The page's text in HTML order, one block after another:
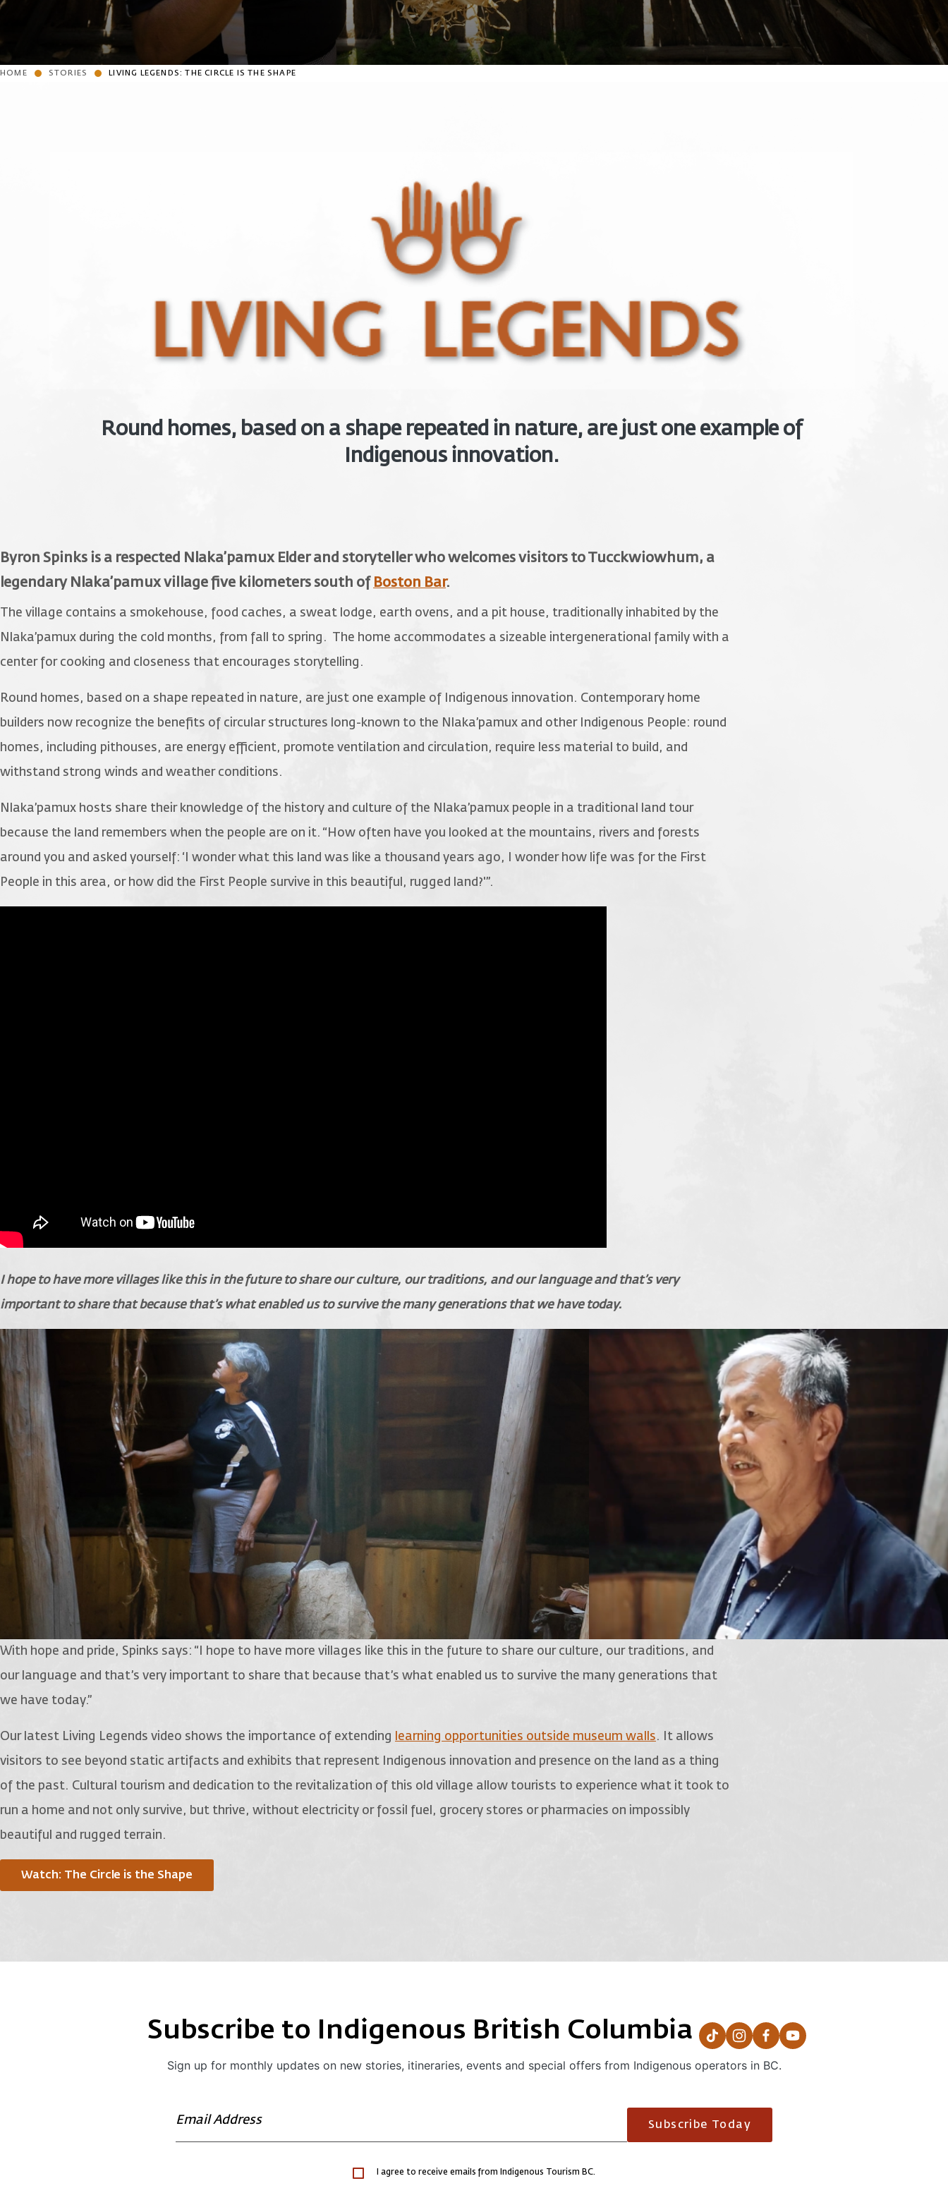
HOME STORIES LIVING LEGENDS: THE CIRCLE IS THE SHAPE
Round homes, based on a shape repeated in nature, are just one example of
Indigenous innovation.
Byron Spinks is a respected Nlaka’pamux Elder and storyteller who welcomes visitors to Tucckwiowhum, a
legendary Nlaka’pamux village five kilometers south of Boston Bar.
The village contains a smokehouse, food caches, a sweat lodge, earth ovens, and a pit house, traditionally inhabited by the
Nlaka’pamux during the cold months, from fall to spring. The home accommodates a sizeable intergenerational family with a
center for cooking and closeness that encourages storytelling.
Round homes, based on a shape repeated in nature, are just one example of Indigenous innovation. Contemporary home
builders now recognize the benefits of circular structures long-known to the Nlaka’pamux and other Indigenous People: round
homes, including pithouses, are energy efficient, promote ventilation and circulation, require less material to build, and
withstand strong winds and weather conditions.
Nlaka’pamux hosts share their knowledge of the history and culture of the Nlaka’pamux people in a traditional land tour
because the land remembers when the people are on it. “How often have you looked at the mountains, rivers and forests
around you and asked yourself: ‘I wonder what this land was like a thousand years ago, I wonder how life was for the First
People in this area, or how did the First People survive in this beautiful, rugged land?'”.
I hope to have more villages like this in the future to share our culture, our traditions, and our language and that’s very
important to share that because that’s what enabled us to survive the many generations that we have today.
With hope and pride, Spinks says: “I hope to have more villages like this in the future to share our culture, our traditions, and
our language and that’s very important to share that because that’s what enabled us to survive the many generations that
we have today.”
Our latest Living Legends video shows the importance of extending learning opportunities outside museum walls. It allows
visitors to see beyond static artifacts and exhibits that represent Indigenous innovation and presence on the land as a thing
of the past. Cultural tourism and dedication to the revitalization of this old village allow tourists to experience what it took to
run a home and not only survive, but thrive, without electricity or fossil fuel, grocery stores or pharmacies on impossibly
beautiful and rugged terrain.
Watch: The Circle is the Shape
Subscribe to Indigenous British Columbia
Sign up for monthly updates on new stories, itineraries, events and special offers from Indigenous operators in BC.
I agree to receive emails from Indigenous Tourism BC.
Subscribe Today